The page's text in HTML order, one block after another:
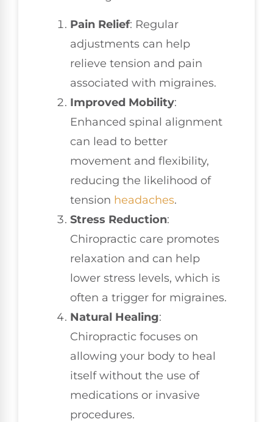
Pain Relief: Regular
adjustments can help
relieve tension and pain
associated with migraines.
Improved Mobility:
Enhanced spinal alignment
can lead to better
movement and flexibility,
reducing the likelihood of
tension headaches.
Stress Reduction:
Chiropractic care promotes
relaxation and can help
lower stress levels, which is
often a trigger for migraines.
Natural Healing:
Chiropractic focuses on
allowing your body to heal
itself without the use of
medications or invasive
procedures.